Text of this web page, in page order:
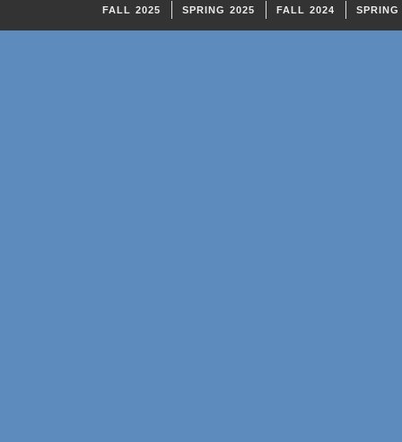
FALL 2025 SPRING 2025 FALL 2024